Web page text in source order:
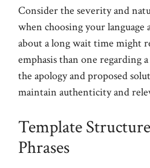
Consider the severity and
when choosing your
about a long wait time might
emphasis than one regarding
the apology and proposed
maintain authenticity and
Template
Phrases